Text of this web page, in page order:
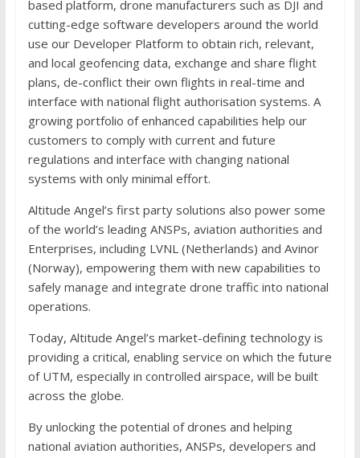
based platform, drone manufacturers such as DJI and
cutting-edge software developers around the world
use our Developer Platform to obtain rich, relevant,
and local geofencing data, exchange and share flight
plans, de-conflict their own flights in real-time and
interface with national flight authorisation systems. A
growing portfolio of enhanced capabilities help our
customers to comply with current and future
regulations and interface with changing national
systems with only minimal effort.
Altitude Angel’s first party solutions also power some
of the world’s leading ANSPs, aviation authorities and
Enterprises, including LVNL (Netherlands) and Avinor
(Norway), empowering them with new capabilities to
safely manage and integrate drone traffic into national
operations.
Today, Altitude Angel’s market-defining technology is
providing a critical, enabling service on which the future
of UTM, especially in controlled airspace, will be built
across the globe.
By unlocking the potential of drones and helping
national aviation authorities, ANSPs, developers and